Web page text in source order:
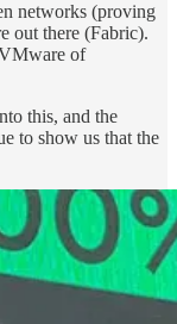
networks (proving
out there (Fabric).
of
this, and the
to show us that the